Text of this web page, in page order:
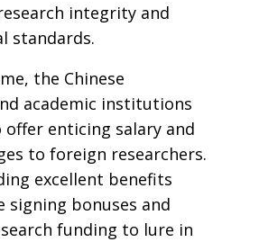
integrity and
standards.
the Chinese
academic institutions
offer enticing salary and
to foreign researchers.
excellent benefits
signing bonuses and
funding to lure in